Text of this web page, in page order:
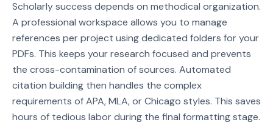
Scholarly success depends on methodical organization.
A professional workspace allows you to manage
references per project using dedicated folders for your
PDFs. This keeps your research focused and prevents
the cross-contamination of sources. Automated
citation building then handles the complex
requirements of APA, MLA, or Chicago styles. This saves
hours of tedious labor during the final formatting stage.